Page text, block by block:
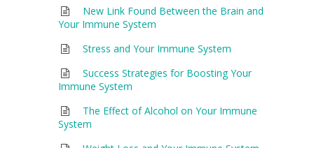
New Link Found Between the Brain and
Your Immune System
Stress and Your Immune System
Success Strategies for Boosting Your
Immune System
The Effect of Alcohol on Your Immune
System